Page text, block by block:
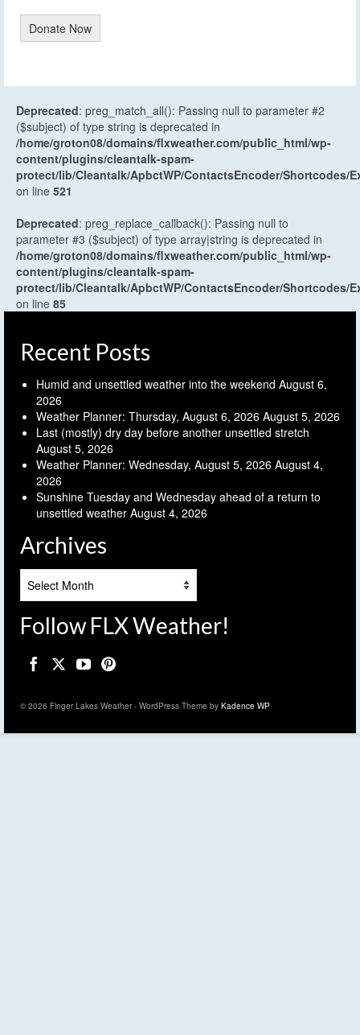
Donate Now
Deprecated: preg_match_all(): Passing null to parameter #2
($subject) of type string is deprecated in
/home/groton08/domains/flxweather.com/public_html/wp-
content/plugins/cleantalk-spam-
protect/lib/Cleantalk/ApbctWP/ContactsEncoder/Shortcodes/
on line 521
Deprecated: preg_replace_callback(): Passing null to
parameter #3 ($subject) of type array|string is deprecated in
/home/groton08/domains/flxweather.com/public_html/wp-
content/plugins/cleantalk-spam-
protect/lib/Cleantalk/ApbctWP/ContactsEncoder/Shortcodes/
on line 85
Recent Posts
Humid and unsettled weather into the weekend August 6,
2026
Weather Planner: Thursday, August 6, 2026 August 5, 2026
Last (mostly) dry day before another unsettled stretch
August 5, 2026
Weather Planner: Wednesday, August 5, 2026 August 4,
2026
Sunshine Tuesday and Wednesday ahead of a return to
unsettled weather August 4, 2026
Archives
Follow FLX Weather!
© 2026 Finger Lakes Weather - WordPress Theme by Kadence WP